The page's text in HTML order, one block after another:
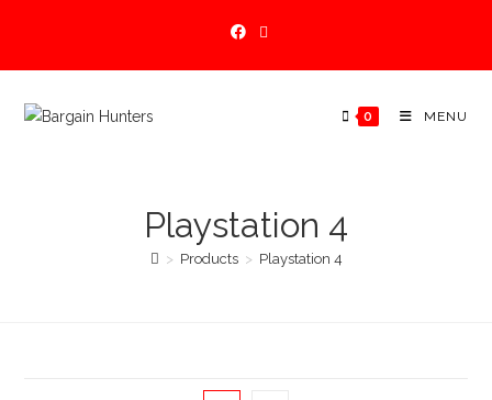
content
0 MENU
Playstation 4
> Products > Playstation 4